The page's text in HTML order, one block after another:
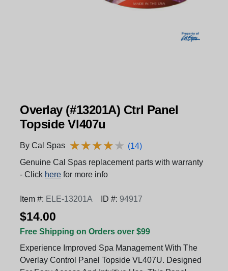
Overlay (#13201A) Ctrl Panel
Topside Vl407u
By Cal Spas ★★★★★
★★★★★ (14)
Genuine Cal Spas replacement parts with warranty
- Click here for more info
Item #: ELE-13201A ID #: 94917
$14.00
Free Shipping on Orders over $99
Experience Improved Spa Management With The
Overlay Control Panel Topside VL407U. Designed